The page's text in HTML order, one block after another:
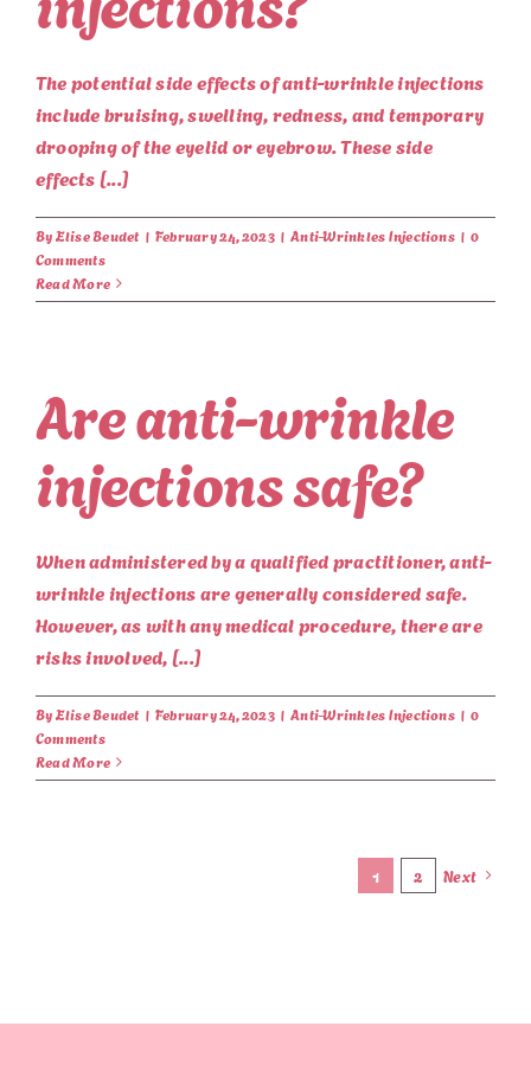
The potential side effects of anti-wrinkle injections
include bruising, swelling, redness, and temporary
drooping of the eyelid or eyebrow. These side
effects [...]
ByElise Beudet | February 24, 2023 | Anti-Wrinkles Injections | 0
Comments
Read More
Are anti-wrinkle
injections safe?
When administered by a qualified practitioner, anti-
wrinkle injections are generally considered safe.
However, as with any medical procedure, there are
risks involved, [...]
ByElise Beudet | February 24, 2023 | Anti-Wrinkles Injections | 0
Comments
Read More
1 2 Next